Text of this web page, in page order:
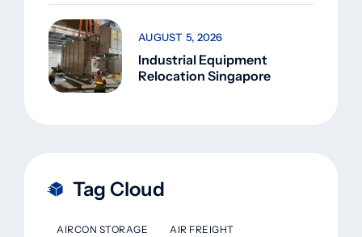
Industrial Equipment
Relocation Singapore
AUGUST 5, 2026
Tag Cloud
AIRCON STORAGE AIR FREIGHT